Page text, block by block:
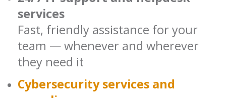
services
Fast, friendly assistance for your
team — whenever and wherever
they need it
Cybersecurity services and